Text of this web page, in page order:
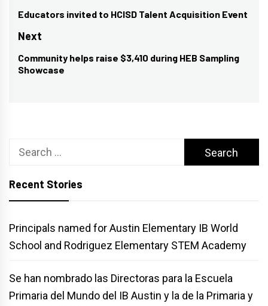
navigation
Previous
post:
Educators invited to HCISD Talent Acquisition Event
Next
Next
post:
Community helps raise $3,410 during HEB Sampling
Showcase
Search
Recent Stories
Principals named for Austin Elementary IB World
School and Rodriguez Elementary STEM Academy
Se han nombrado las Directoras para la Escuela
Primaria del Mundo del IB Austin y la de la Primaria y